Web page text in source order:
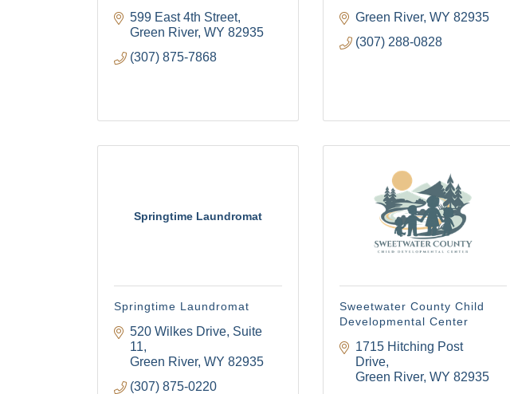
599 East 4th Street
Green River WY 82935
(307) 875-7868
Green River WY 82935
(307) 288-0828
Springtime Laundromat
Springtime Laundromat
520 Wilkes Drive, Suite
11
Green River WY 82935
(307) 875-0220
Sweetwater County Child
Developmental Center
1715 Hitching Post
Drive
Green River WY 82935
By submitting this form, you are consenting to
your consent to receive emails at any time by
Emails are serviced by Constant Contact.